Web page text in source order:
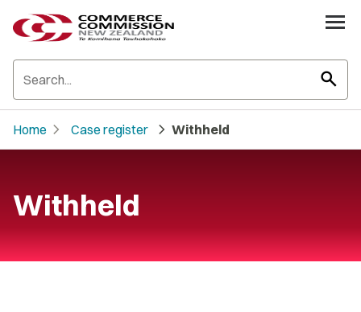
search
Home chevron_right Case register chevron_right Withheld
Withheld